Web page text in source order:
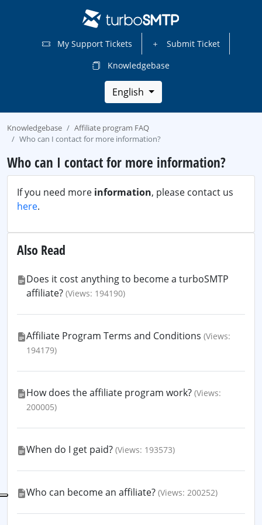
My Support Tickets
Submit Ticket
Knowledgebase
English
Knowledgebase
Affiliate program FAQ
Who can I contact for more information?
Who can I contact for more information?
If you need more information, please contact us
here.
Also Read
Does it cost anything to become a turboSMTP
affiliate? (Views: 194190)
Affiliate Program Terms and Conditions (Views:
194179)
How does the affiliate program work? (Views:
200005)
When do I get paid? (Views: 193573)
Who can become an affiliate? (Views: 200252)